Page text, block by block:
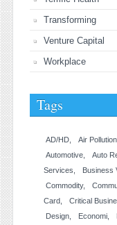
Transforming
Venture Capital
Workplace
Tags
AD/HD Air Pollution
Automotive
Auto
Services
Business
Commodity
Card
Critical
Design
Economi